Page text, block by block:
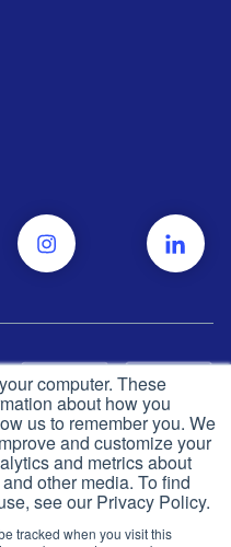
computer. These
about how you
us to remember you. We
and customize your
and metrics about
other media. To find
see our Privacy Policy.
tracked when you visit this
Push Dr2026
in the UK